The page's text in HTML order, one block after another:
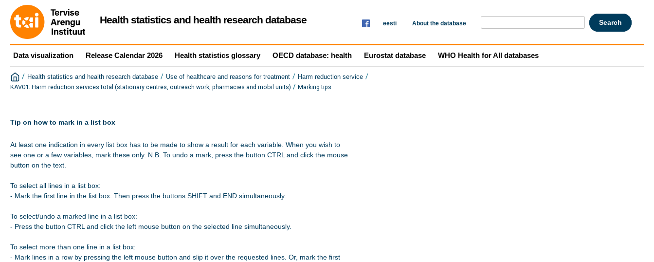
Health statistics and health research database eesti About the database
Data visualization Release Calendar 2026 Health statistics glossary OECD database: health Eurostat database WHO Health for All databases
/ Health statistics and health research database / Use of healthcare and reasons for treatment / Harm reduction service /
KAV01: Harm reduction services total (stationary centres, outreach work, pharmacies and mobil units) / Marking tips
Tip on how to mark in a list box
At least one indication in every list box has to be made to show a result for each variable. When you wish to
see one or a few variables, mark these only. N.B. To undo a mark, press the button CTRL and click the mouse
button on the text.
To select all lines in a list box:
- Mark the first line in the list box. Then press the buttons SHIFT and END simultaneously.
To select/undo a marked line in a list box:
- Press the button CTRL and click the left mouse button on the selected line simultaneously.
To select more than one line in a list box:
- Mark lines in a row by pressing the left mouse button and slip it over the requested lines. Or, mark the first